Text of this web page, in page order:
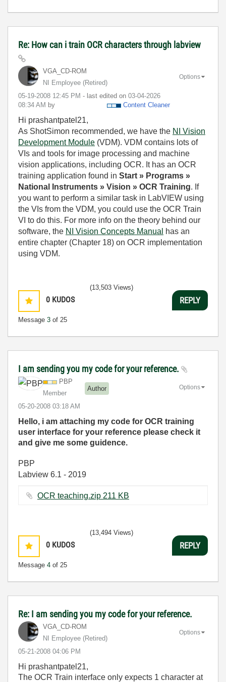
Re: How can i train OCR characters through labview
VGA_CD-ROM
NI Employee (retired)
‎05-19-2008 12:45 PM - last edited on ‎03-04-2026
08:34 AM by Content Cleaner
Options
Hi prashantpatel21,
As ShotSimon recommended, we have the NI Vision
Development Module (VDM). VDM contains lots of
VIs and tools for image processing and machine
vision applications, including OCR. It has an OCR
training application found in Start » Programs »
National Instruments » Vision » OCR Training. If
you want to perform a similar task in LabVIEW using
the VIs from the VDM, you could use the OCR Train
VI to do this. For more info on the theory behind our
software, the NI Vision Concepts Manual
has an
entire chapter (Chapter 18) on OCR implementation
using VDM.
0 KUDOS
Message 3 of 25
(13,503 Views)
REPLY
I am sending you my code for your reference.
PBP
Member
Author
‎05-20-2008 03:18 AM
Options
Hello, i am attaching my code for OCR training
user interface for your reference please check it
and give me some guidence.
PBP
Labview 6.1 - 2019
OCR teaching.zip ‏211 KB
0 KUDOS
Message 4 of 25
(13,494 Views)
REPLY
Re: I am sending you my code for your reference.
VGA_CD-ROM
NI Employee (retired)
‎05-21-2008 04:06 PM
Options
Hi prashantpatel21,
The OCR Train interface only expects 1 character at